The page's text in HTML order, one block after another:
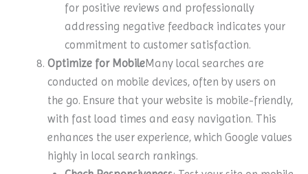
for positive reviews and professionally
addressing negative feedback indicates your
commitment to customer satisfaction.
Optimize for MobileMany local searches are
conducted on mobile devices, often by users on
the go. Ensure that your website is mobile-friendly,
with fast load times and easy navigation. This
enhances the user experience, which Google values
highly in local search rankings.